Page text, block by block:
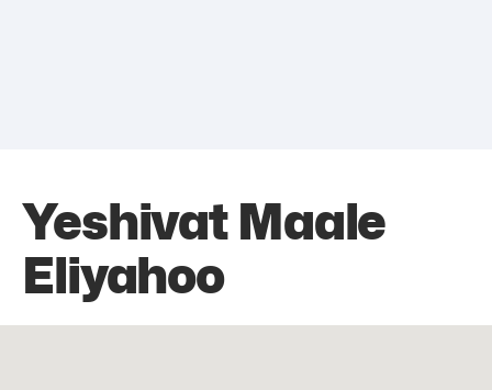
Yeshivat Maale
Eliyahoo